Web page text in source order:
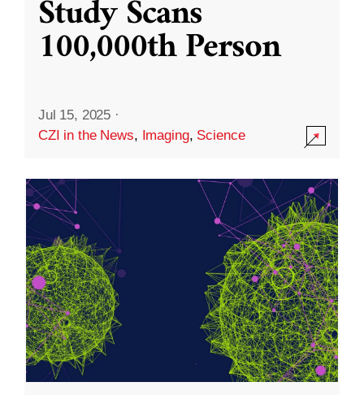
Study Scans
100,000th Person
Jul 15, 2025 ·
CZI in the News, Imaging, Science